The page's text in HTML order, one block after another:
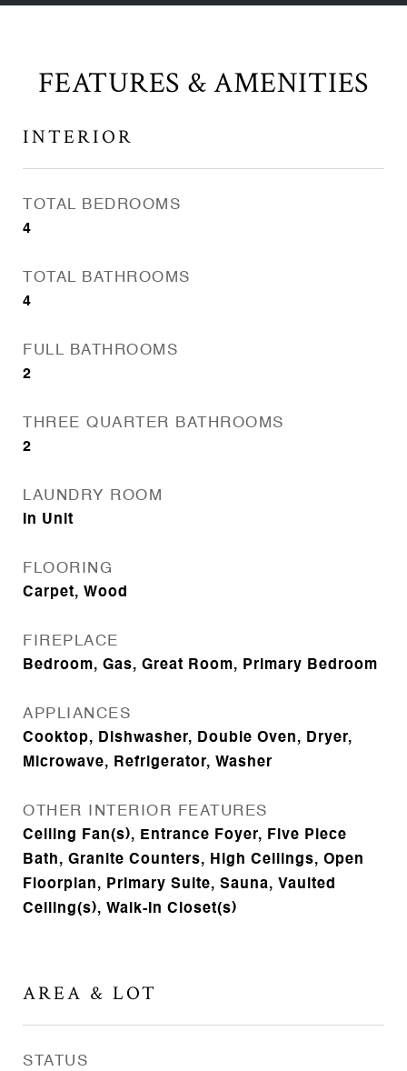
FEATURES & AMENITIES
INTERIOR
TOTAL BEDROOMS
4
TOTAL BATHROOMS
4
FULL BATHROOMS
2
THREE QUARTER BATHROOMS
2
LAUNDRY ROOM
In Unit
FLOORING
Carpet, Wood
FIREPLACE
Bedroom, Gas, Great Room, Primary Bedroom
APPLIANCES
Cooktop, Dishwasher, Double Oven, Dryer,
Microwave, Refrigerator, Washer
OTHER INTERIOR FEATURES
Ceiling Fan(s), Entrance Foyer, Five Piece
Bath, Granite Counters, High Ceilings, Open
Floorplan, Primary Suite, Sauna, Vaulted
Ceiling(s), Walk-In Closet(s)
AREA & LOT
STATUS